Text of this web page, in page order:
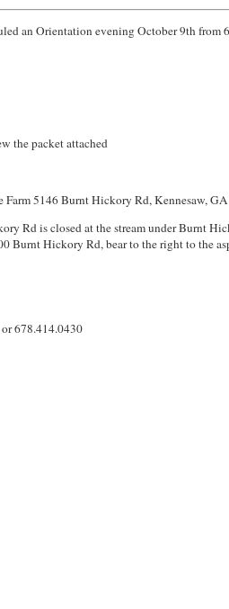
an Orientation evening October 9th
the packet attached
5146 Burnt Hickory Rd, Kennesaw,
Rd is closed at the stream under Burnt
Burnt Hickory Rd, bear to the right to the
678.414.0430